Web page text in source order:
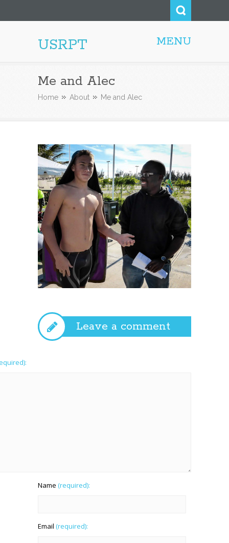
USRPT MENU
Me and Alec
Home About Me and Alec
Leave a comment
Name (required):
Email (required):